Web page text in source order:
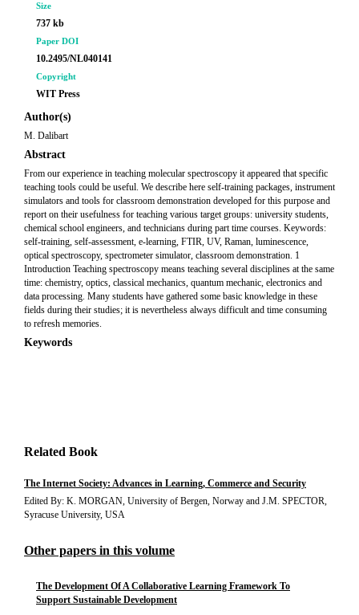
Size
737 kb
Paper DOI
10.2495/NL040141
Copyright
WIT Press
Author(s)
M. Dalibart
Abstract
From our experience in teaching molecular spectroscopy it appeared that specific
teaching tools could be useful. We describe here self-training packages, instrument
simulators and tools for classroom demonstration developed for this purpose and
report on their usefulness for teaching various target groups: university students,
chemical school engineers, and technicians during part time courses. Keywords:
self-training, self-assessment, e-learning, FTIR, UV, Raman, luminescence,
optical spectroscopy, spectrometer simulator, classroom demonstration. 1
Introduction Teaching spectroscopy means teaching several disciplines at the same
time: chemistry, optics, classical mechanics, quantum mechanic, electronics and
data processing. Many students have gathered some basic knowledge in these
fields during their studies; it is nevertheless always difficult and time consuming
to refresh memories.
Keywords
Related Book
The Internet Society: Advances in Learning, Commerce and Security
Edited By: K. MORGAN, University of Bergen, Norway and J.M. SPECTOR,
Syracuse University, USA
Other papers in this volume
The Development Of A Collaborative Learning Framework To
Support Sustainable Development